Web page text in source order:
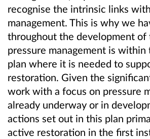
recognise the intrinsic links
management. This is why we
throughout the development of
pressure management is
plan where it is needed to
restoration. Given the
work with a focus on pressure
already underway or in
actions set out in this plan
active restoration in the first